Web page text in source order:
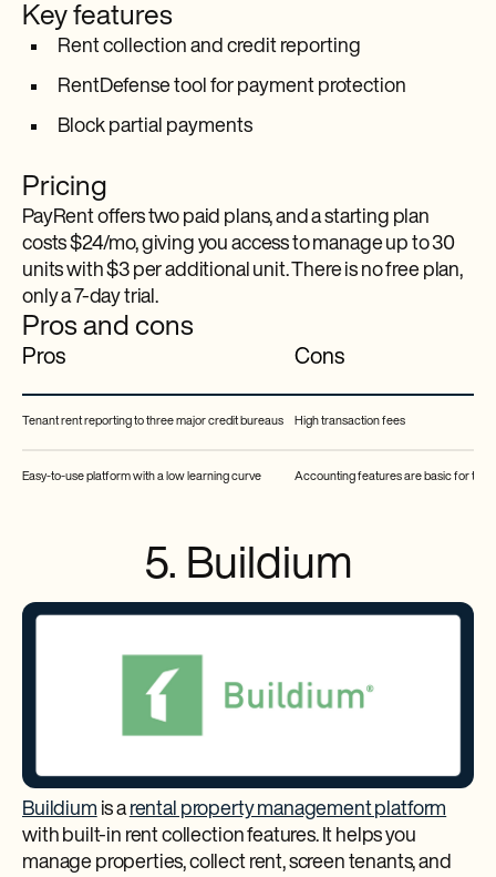
Key features
Rent collection and credit reporting
RentDefense tool for payment protection
Block partial payments
Pricing
PayRent offers two paid plans, and a starting plan
costs $24/mo, giving you access to manage up to 30
units with $3 per additional unit. There is no free plan,
only a 7-day trial.
Pros and cons
Pros Cons
Tenant rent reporting to three major credit bureaus High transaction fees
Easy-to-use platform with a low learning curve Accounting features are basic for the
5. Buildium
Buildium is arental property management platform
with built-in rent collection features. It helps you
manage properties, collect rent, screen tenants, and